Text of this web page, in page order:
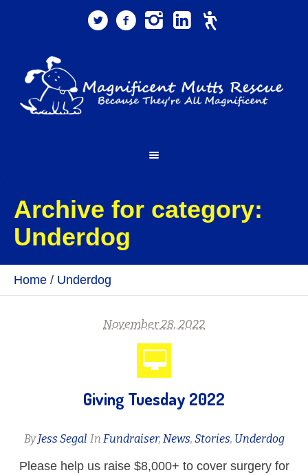
Archive for category:
Underdog
Home / Underdog
November 28, 2022
Giving Tuesday 2022
ByJess Segal In Fundraiser, News, Stories, Underdog
Please help us raise $8,000+ to cover surgery for